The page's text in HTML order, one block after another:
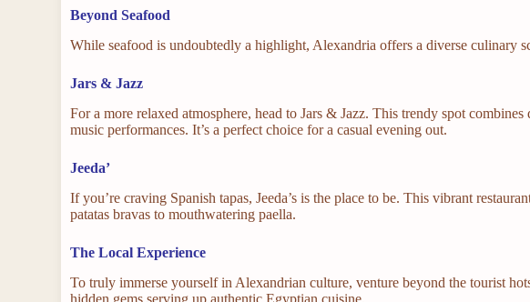
Beyond Seafood
While seafood is undoubtedly a highlight, Alexandria offers a diverse culinary
Jars & Jazz
For a more relaxed atmosphere, head to Jars & Jazz. This trendy spot
music performances. It’s a perfect choice for a casual evening out.
Jeeda’
If you’re craving Spanish tapas, Jeeda’s is the place to be. This vibrant
patatas bravas to mouthwatering paella.
The Local Experience
To truly immerse yourself in Alexandrian culture, venture beyond the tourist
hidden gems serving up authentic Egyptian cuisine.